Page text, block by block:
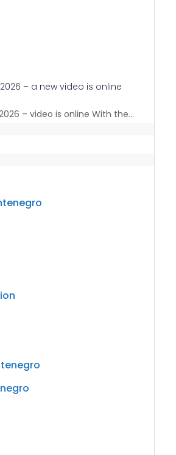
– a new video is online
– video is online With the…